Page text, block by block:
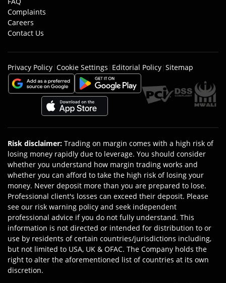
Complaints
Careers
Contact Us
Privacy Policy| Cookie Settings | Editorial Policy| Sitemap
Risk disclaimer: Trading on margin comes with a high risk of
losing money rapidly due to leverage. You should consider
whether you understand how margin trading works and
whether you can afford to take the high risk of losing your
money. Never deposit more than you are prepared to lose.
Professional client's losses can exceed their deposit. Please
see our risk warning policy and seek independent
professional advice if you do not fully understand. This
information is not directed or intended for distribution to or
use by residents of certain countries/jurisdictions including,
but not limited to USA, UK & OFAC. The Company holds the
right to alter the aforementioned list of countries at its own
discretion.